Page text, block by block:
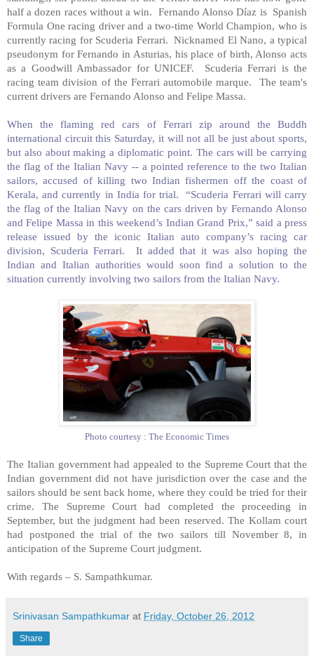
half a dozen races without a win. Fernando Alonso Díaz is Spanish
Formula One racing driver and a two-time World Champion, who is
currently racing for Scuderia Ferrari. Nicknamed El Nano, a typical
pseudonym for Fernando in Asturias, his place of birth, Alonso acts
as a Goodwill Ambassador for UNICEF. Scuderia Ferrari is the
racing team division of the Ferrari automobile marque. The team's
current drivers are Fernando Alonso and Felipe Massa.
When the flaming red cars of Ferrari zip around the Buddh
international circuit this Saturday, it will not all be just about sports,
but also about making a diplomatic point. The cars will be carrying
the flag of the Italian Navy -- a pointed reference to the two Italian
sailors, accused of killing two Indian fishermen off the coast of
Kerala, and currently in India for trial. “Scuderia Ferrari will carry
the flag of the Italian Navy on the cars driven by Fernando Alonso
and Felipe Massa in this weekend’s Indian Grand Prix,” said a press
release issued by the iconic Italian auto company’s racing car
division, Scuderia Ferrari. It added that it was also hoping the
Indian and Italian authorities would soon find a solution to the
situation currently involving two sailors from the Italian Navy.
Photo courtesy : The Economic Times
The Italian government had appealed to the Supreme Court that the
Indian government did not have jurisdiction over the case and the
sailors should be sent back home, where they could be tried for their
crime. The Supreme Court had completed the proceeding in
September, but the judgment had been reserved. The Kollam court
had postponed the trial of the two sailors till November 8, in
anticipation of the Supreme Court judgment.
With regards – S. Sampathkumar.
Srinivasan Sampathkumar at Friday, October 26, 2012
Share